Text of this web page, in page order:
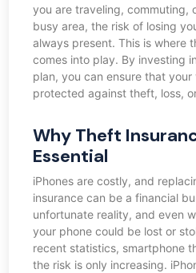
you are traveling, commuting,
busy area, the risk of losing
always present. This is where
comes into play. By investing
plan, you can ensure that
protected against theft, loss,
Why Theft
Essential
iPhones are costly, and
insurance can be a financial
unfortunate reality, and even
your phone could be lost or
recent statistics, smartphone
the risk is only increasing.